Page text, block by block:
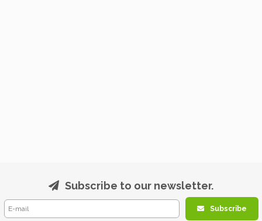
Subscribe to our newsletter.
Subscribe